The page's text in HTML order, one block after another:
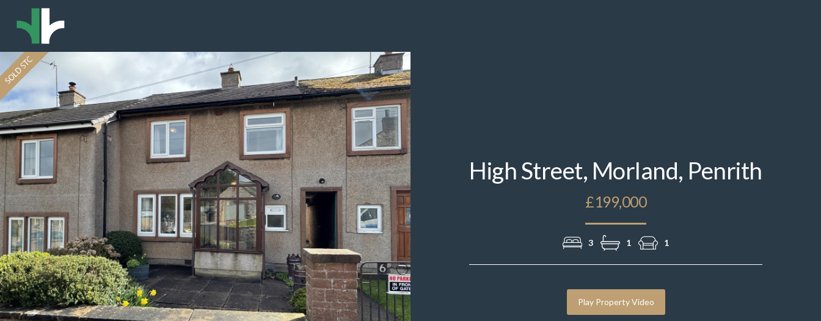
High Street, Morland, Penrith
£199,000
3 1 1
Play Property Video